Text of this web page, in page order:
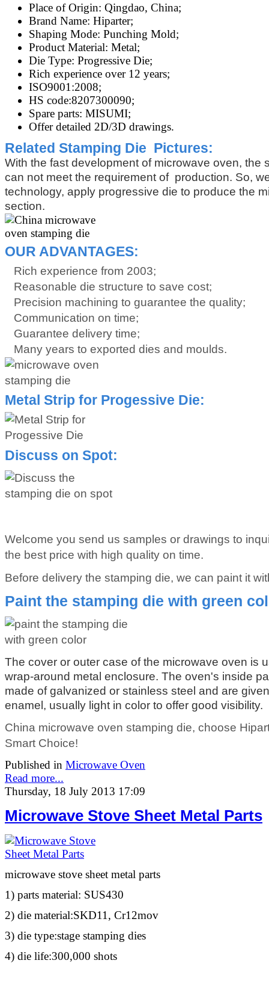
Place of Origin: Qingdao, China;
Brand Name: Hiparter;
Shaping Mode: Punching Mold;
Product Material: Metal;
Die Type: Progressive Die;
Rich experience over 12 years;
ISO9001:2008;
HS code:8207300090;
Spare parts: MISUMI;
Offer detailed 2D/3D drawings.
Related Stamping Die Pictures:
With the fast development of microwave oven, the
can not meet the requirement of production. So,
technology, apply progressive die to produce the
section.
OUR ADVANTAGES:
Rich experience from 2003;
Reasonable die structure to save cost;
Precision machining to guarantee the quality;
Communication on time;
Guarantee delivery time;
Many years to exported dies and moulds.
Metal Strip for Progessive Die:
Discuss on Spot:
Welcome you send us samples or drawings to
the best price with high quality on time.
Before delivery the stamping die, we can paint it
Paint the stamping die with green
The cover or outer case of the microwave oven is
wrap-around metal enclosure. The oven's inside
made of galvanized or stainless steel and are
enamel, usually light in color to offer good visibility.
China microwave oven stamping die, choose
Smart Choice!
Published in Microwave Oven
Read more...
Thursday, 18 July 2013 17:09
Microwave Stove Sheet Metal Parts
microwave stove sheet metal parts
1) parts material: SUS430
2) die material:SKD11, Cr12mov
3) die type:stage stamping dies
4) die life:300,000 shots